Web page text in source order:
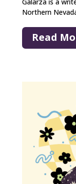
Galarza is a
Northern
Read